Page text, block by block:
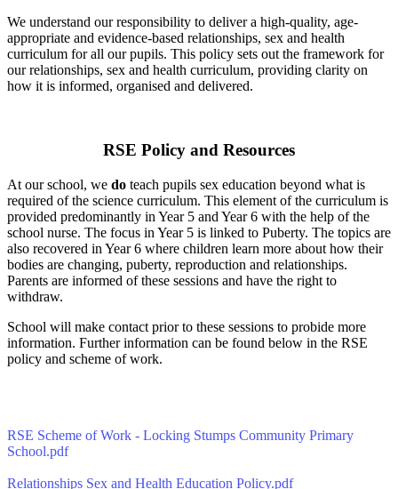
We understand our responsibility to deliver a high-quality, age-
appropriate and evidence-based relationships, sex and health
curriculum for all our pupils. This policy sets out the framework for
our relationships, sex and health curriculum, providing clarity on
how it is informed, organised and delivered.
RSE Policy and Resources
At our school, we do teach pupils sex education beyond what is
required of the science curriculum. This element of the curriculum is
provided predominantly in Year 5 and Year 6 with the help of the
school nurse. The focus in Year 5 is linked to Puberty. The topics are
also recovered in Year 6 where children learn more about how their
bodies are changing, puberty, reproduction and relationships.
Parents are informed of these sessions and have the right to
withdraw.
School will make contact prior to these sessions to probide more
information. Further information can be found below in the RSE
policy and scheme of work.
RSE Scheme of Work - Locking Stumps Community Primary
School.pdf
Relationships Sex and Health Education Policy.pdf